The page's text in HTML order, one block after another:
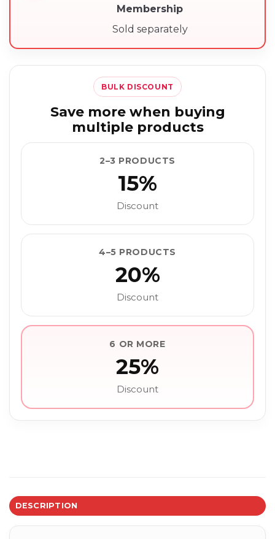
Membership
Sold separately
BULK DISCOUNT
Save more when buying
multiple products
2–3 PRODUCTS
15%
Discount
4–5 PRODUCTS
20%
Discount
6 OR MORE
25%
Discount
DESCRIPTION